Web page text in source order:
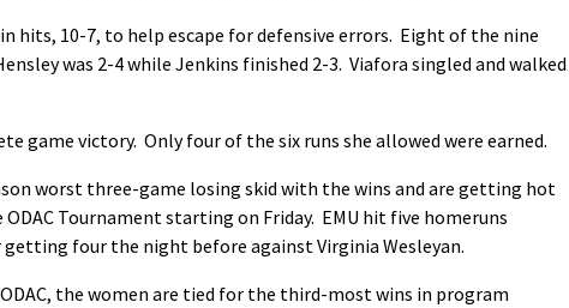
hits, 10-7, to help escape for defensive errors. Eight of the nine
was 2-4 while Jenkins finished 2-3. Viafora singled and walked
game victory. Only four of the six runs she allowed were earned.
worst three-game losing skid with the wins and are getting hot
Tournament starting on Friday. EMU hit five homeruns
four the night before against Virginia Wesleyan.
the women are tied for the third-most wins in program